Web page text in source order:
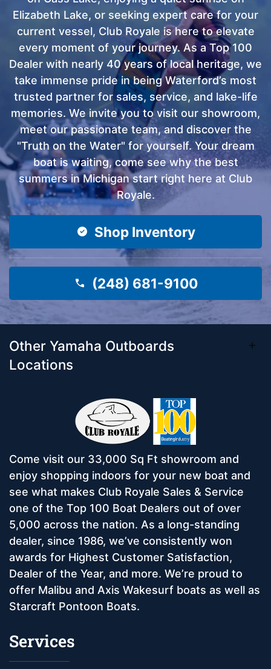
Elizabeth Lake, or seeking expert care for your
current vessel, Club Royale is here to elevate
every moment of your journey. As a Top 100
Dealer with nearly 40 years of local heritage, we
take immense pride in being Waterford’s most
trusted partner for sales, service, and lake-life
memories. We invite you to visit our showroom,
meet our passionate team, and discover the
"Truth on the Water" for yourself. Your dream
boat is waiting, come see why the best
summers in Michigan start right here at Club
Royale.
Shop Inventory
(248) 681-9100
Other Yamaha Outboards
Locations
Come visit our 33,000 Sq Ft showroom and
enjoy shopping indoors for your new boat and
see what makes Club Royale Sales & Service
one of the Top 100 Boat Dealers out of over
5,000 across the nation. As a long-standing
dealer, since 1986, we’ve consistently won
awards for Highest Customer Satisfaction,
Dealer of the Year, and more. We’re proud to
offer Malibu and Axis Wakesurf boats as well as
Starcraft Pontoon Boats.
Services